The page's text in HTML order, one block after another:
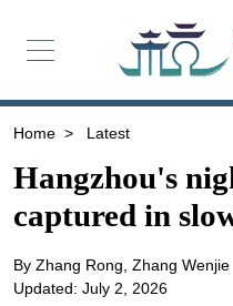
Home > Latest
Hangzhou's
captured in
By Zhang Rong, Zhang Wenjie
Updated: July 2, 2026